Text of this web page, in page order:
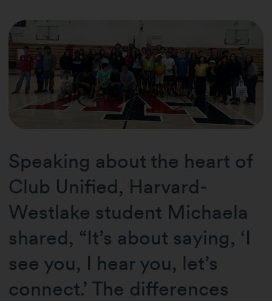
Speaking about the heart of
Club Unified, Harvard-
Westlake student Michaela
shared, “It’s about saying, ‘I
see you, I hear you, let’s
connect.’ The differences